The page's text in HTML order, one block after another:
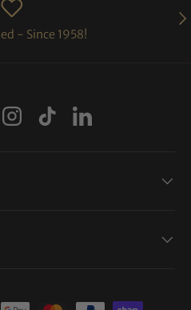
- Since 1958!
Instagram
TikTokLinkedIn